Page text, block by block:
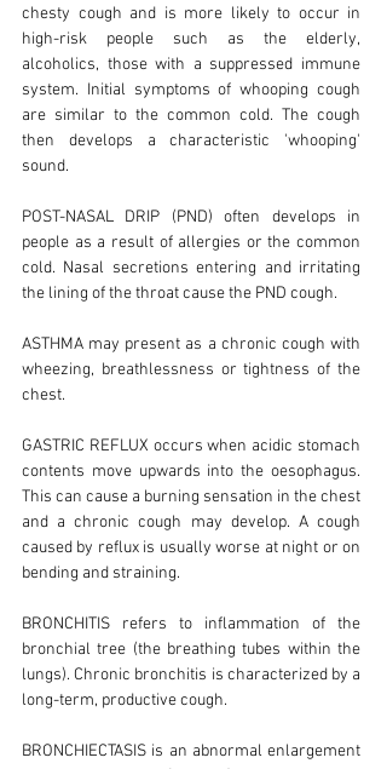
chesty cough and is more likely to occur in
high-risk people such as the elderly,
alcoholics, those with a suppressed immune
system. Initial symptoms of whooping cough
are similar to the common cold. The cough
then develops a characteristic 'whooping'
sound.
POST-NASAL DRIP (PND) often develops in
people as a result of allergies or the common
cold. Nasal secretions entering and irritating
the lining of the throat cause the PND cough.
ASTHMA may present as a chronic cough with
wheezing, breathlessness or tightness of the
chest.
GASTRIC REFLUX occurs when acidic stomach
contents move upwards into the oesophagus.
This can cause a burning sensation in the chest
and a chronic cough may develop. A cough
caused by reflux is usually worse at night or on
bending and straining.
BRONCHITIS refers to inflammation of the
bronchial tree (the breathing tubes within the
lungs). Chronic bronchitis is characterized by a
long-term, productive cough.
BRONCHIECTASIS is an abnormal enlargement